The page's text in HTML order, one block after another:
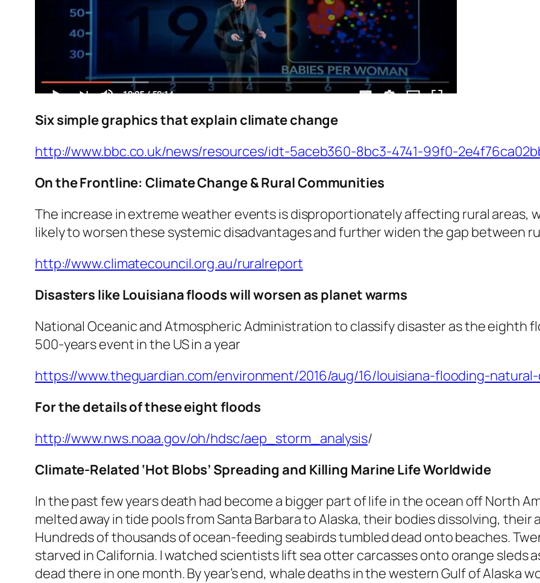
Six simple graphics that explain climate change
http://www.bbc.co.uk/news/resources/idt-5aceb360-8bc3-4741-99f0-
On the Frontline: Climate Change & Rural Communities
The increase in extreme weather events is disproportionately affecting rural areas,
likely to worsen these systemic disadvantages and further widen the gap between
http://www.climatecouncil.org.au/ruralreport
Disasters like Louisiana floods will worsen as planet warms
National Oceanic and Atmospheric Administration to classify disaster as the eighth
500-years event in the US in a year
https://www.theguardian.com/environment/2016/aug/16/louisiana-flooding-
For the details of these eight floods
http://www.nws.noaa.gov/oh/hdsc/aep_storm_analysis/
Climate-Related ‘Hot Blobs’ Spreading and Killing Marine Life Worldwide
In the past few years death had become a bigger part of life in the ocean off North
melted away in tide pools from Santa Barbara to Alaska, their bodies dissolving,
Hundreds of thousands of ocean-feeding seabirds tumbled dead onto beaches.
starved in California. I watched scientists lift sea otter carcasses onto orange sleds
dead there in one month. By year’s end, whale deaths in the western Gulf of Alaska